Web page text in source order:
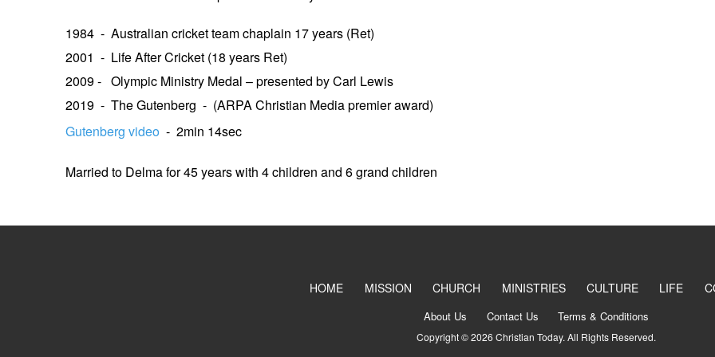
1984 - Australian cricket team chaplain 17 years (Ret)
2001 - Life After Cricket (18 years Ret)
2009 - Olympic Ministry Medal – presented by Carl Lewis
2019 - The Gutenberg - (ARPA Christian Media premier award)
Gutenberg video - 2min 14sec
Married to Delma for 45 years with 4 children and 6 grand children
HOME MISSION CHURCH MINISTRIES CULTURE LIFE
About Us Contact Us Terms & Conditions
Copyright © 2026 Christian Today. All Rights Reserved.